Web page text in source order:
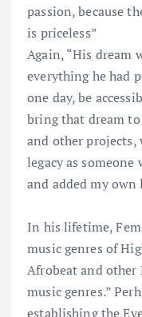
passion, because
is priceless”
Again, “His dream
everything he had
one day, be
bring that dream
and other
legacy as
and added my
In his lifetime,
music genres of
Afrobeat and
music genres.”
establishing the